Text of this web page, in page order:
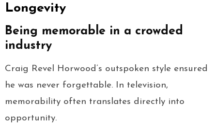
Longevity
Being memorable in a crowded
industry
Craig Revel Horwood’s outspoken style ensured
he was never forgettable. In television,
memorability often translates directly into
opportunity.